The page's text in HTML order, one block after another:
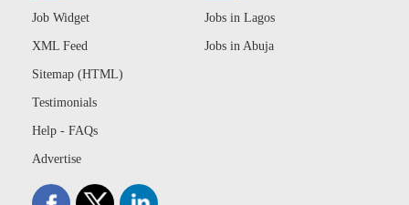
Job Widget
XML Feed
Sitemap (HTML)
Testimonials
Help - FAQs
Advertise
Jobs in Lagos
Jobs in Abuja